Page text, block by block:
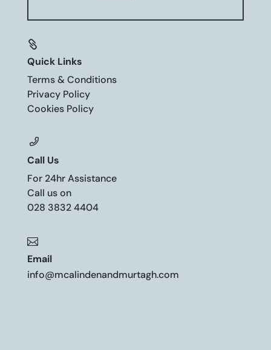

Quick Links
Terms & Conditions
Privacy Policy
Cookies Policy
Call Us
For 24hr Assistance
Call us on
028 3832 4404

Email
info@mcalindenandmurtagh.com